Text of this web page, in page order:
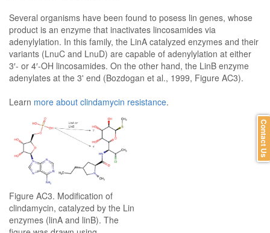
Several organisms have been found to posess lin genes, whose
product is an enzyme that inactivates lincosamides via
adenylylation. In this family, the LinA catalyzed enzymes and their
variants (LnuC and LnuD) are capable of adenylylation at either
3′- or 4′-OH lincosamides. On the other hand, the LinB enzyme
adenylates at the 3' end (Bozdogan et al., 1999, Figure AC3).
Learn more about clindamycin resistance.
Figure AC3. Modification of
clindamycin, catalyzed by the Lin
enzymes (linA and linB). The
Contact Us